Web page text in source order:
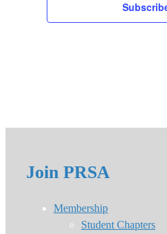
Join PRSA
Membership
Student Chapters